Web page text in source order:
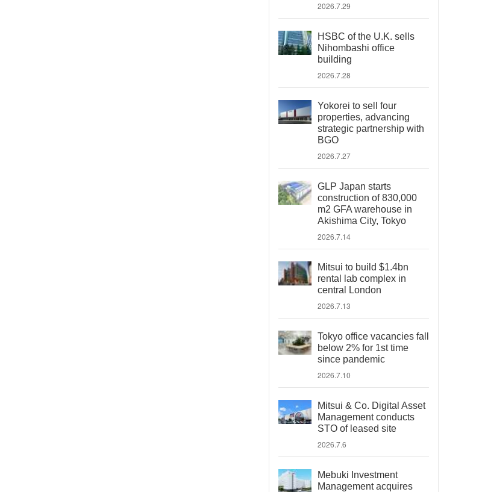
2026.7.29
HSBC of the U.K. sells
Nihombashi office
building
2026.7.28
Yokorei to sell four
properties, advancing
strategic partnership with
BGO
2026.7.27
GLP Japan starts
construction of 830,000
m2 GFA warehouse in
Akishima City, Tokyo
2026.7.14
Mitsui to build $1.4bn
rental lab complex in
central London
2026.7.13
Tokyo office vacancies fall
below 2% for 1st time
since pandemic
2026.7.10
Mitsui & Co. Digital Asset
Management conducts
STO of leased site
2026.7.6
Mebuki Investment
Management acquires